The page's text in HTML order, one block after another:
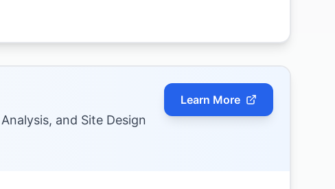
and Site Design
Learn More